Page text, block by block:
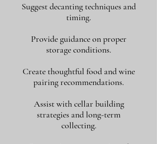
Suggest decanting techniques and
timing.
Provide guidance on proper
storage conditions.
Create thoughtful food and wine
pairing recommendations.
Assist with cellar building
strategies and long-term
collecting.